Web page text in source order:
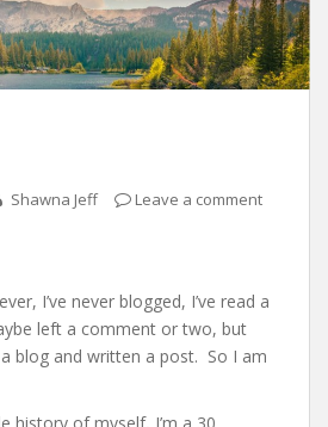
Shawna Jeff Leave a comment
I’ve never blogged, I’ve read a
left a comment or two, but
blog and written a post. So I am